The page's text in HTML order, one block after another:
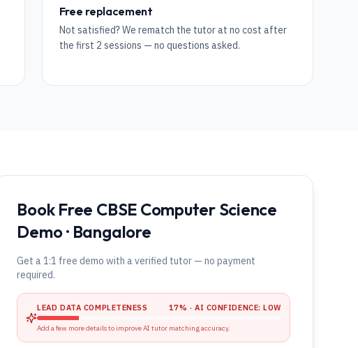
Free replacement
Not satisfied? We rematch the tutor at no cost after
the first 2 sessions — no questions asked.
Book Free CBSE Computer Science
Demo · Bangalore
Get a 1:1 free demo with a verified tutor — no payment
required.
LEAD DATA COMPLETENESS 17% · AI CONFIDENCE:LOW
Add a few more details to improve AI tutor matching accuracy.